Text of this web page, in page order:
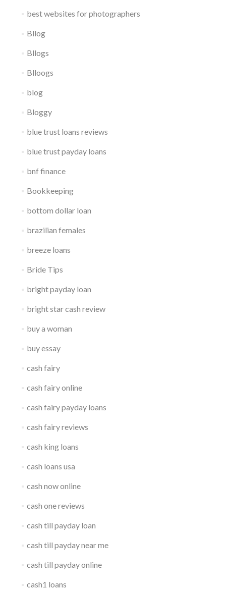
best websites for photographers
Bllog
Bllogs
Blloogs
blog
Bloggy
blue trust loans reviews
blue trust payday loans
bnf finance
Bookkeeping
bottom dollar loan
brazilian females
breeze loans
Bride Tips
bright payday loan
bright star cash review
buy a woman
buy essay
cash fairy
cash fairy online
cash fairy payday loans
cash fairy reviews
cash king loans
cash loans usa
cash now online
cash one reviews
cash till payday loan
cash till payday near me
cash till payday online
cash1 loans